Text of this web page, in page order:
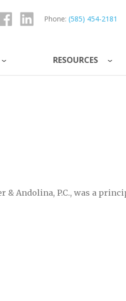
RESOURCES
Phone: (585) 454-2181
& Andolina, P.C., was a